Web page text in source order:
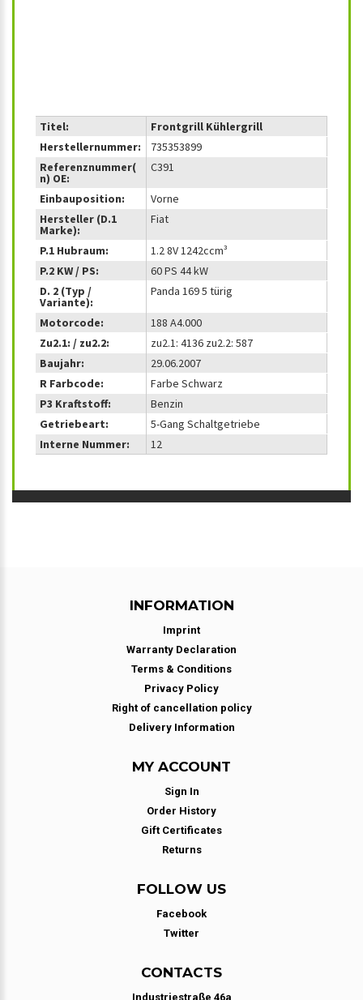
Titel:
Frontgrill Kühlergrill
Herstellernummer:
735353899
Referenznummer(
n) OE:
C391
Einbauposition:
Vorne
Hersteller (D.1
Marke):
Fiat
P.1 Hubraum:
1.2 8V 1242ccm³
P.2 KW / PS:
60 PS 44 kW
D. 2 (Typ /
Variante):
Panda 169 5 türig
Motorcode:
188 A4.000
Zu2.1: / zu2.2:
zu2.1: 4136 zu2.2: 587
Baujahr:
29.06.2007
R Farbcode:
Farbe Schwarz
P3 Kraftstoff:
Benzin
Getriebeart:
5-Gang Schaltgetriebe
Interne Nummer:
12
INFORMATION
Imprint
Warranty Declaration
Terms & Conditions
Privacy Policy
Right of cancellation policy
Delivery Information
MY ACCOUNT
Sign In
Order History
Gift Certificates
Returns
FOLLOW US
Facebook
Twitter
CONTACTS
Industriestraße 46a